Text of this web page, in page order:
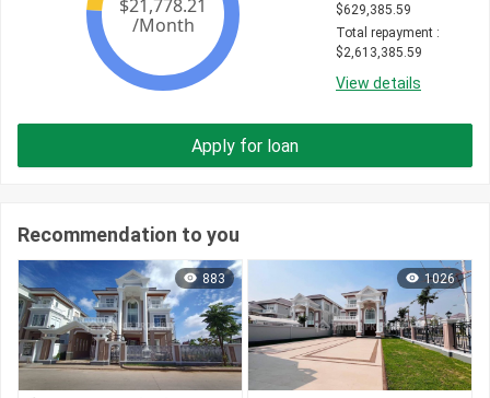
$629,385.59
Total repayment :
$2,613,385.59
View details
Apply for loan
Recommendation to you
883 1026